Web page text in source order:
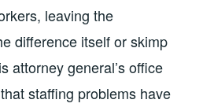
leaving the
difference itself or skimp
attorney general’s office
staffing problems have